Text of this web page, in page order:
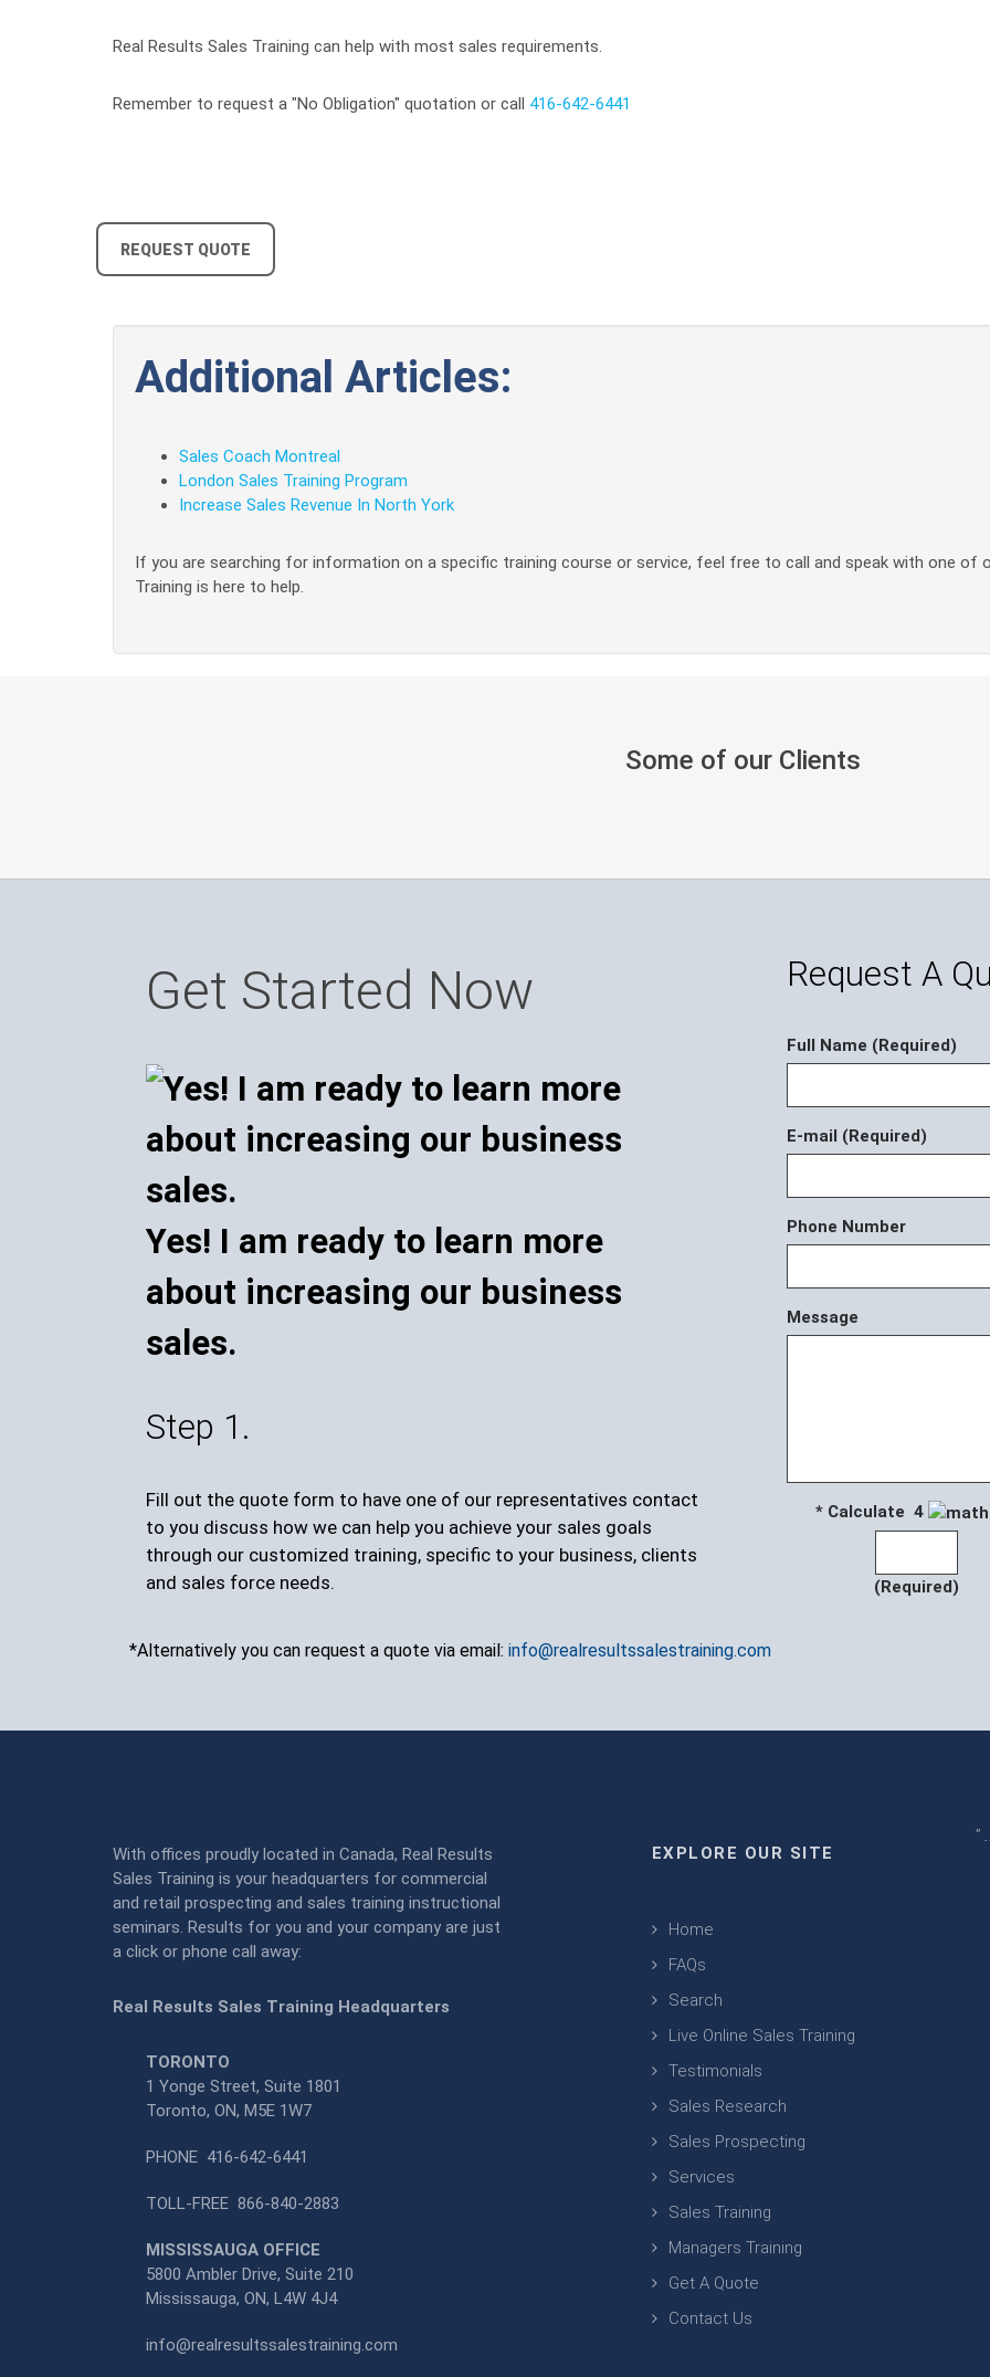
Real Results Sales Training can help with most sales requirements.
Remember to request a "No Obligation" quotation or call 416-642-6441
REQUEST QUOTE
Additional Articles:
Sales Coach Montreal
London Sales Training Program
Increase Sales Revenue In North York
If you are searching for information on a specific training course or service, feel free to call and speak with one of
Training is here to help.
Some of our Clients
Get Started Now
Yes! I am ready to learn more
about increasing our business
sales.
Step 1.
Fill out the quote form to have one of our representatives contact
to you discuss how we can help you achieve your sales goals
through our customized training, specific to your business, clients
and sales force needs.
Request A
Full Name (Required)
E-mail (Required)
Phone Number
Message
* Calculate 4
(Required)
*Alternatively you can request a quote via email: info@realresultssalestraining.com
With offices proudly located in Canada, Real Results
Sales Training is your headquarters for commercial
and retail prospecting and sales training instructional
seminars. Results for you and your company are just
a click or phone call away:
Real Results Sales Training Headquarters
TORONTO
1 Yonge Street, Suite 1801
Toronto, ON, M5E 1W7
PHONE 416-642-6441
TOLL-FREE 866-840-2883
MISSISSAUGA OFFICE
5800 Ambler Drive, Suite 210
Mississauga, ON, L4W 4J4
info@realresultssalestraining.com
EXPLORE OUR SITE
Home
FAQs
Search
Live Online Sales Training
Testimonials
Sales Research
Sales Prospecting
Services
Sales Training
Managers Training
Get A Quote
Contact Us
"